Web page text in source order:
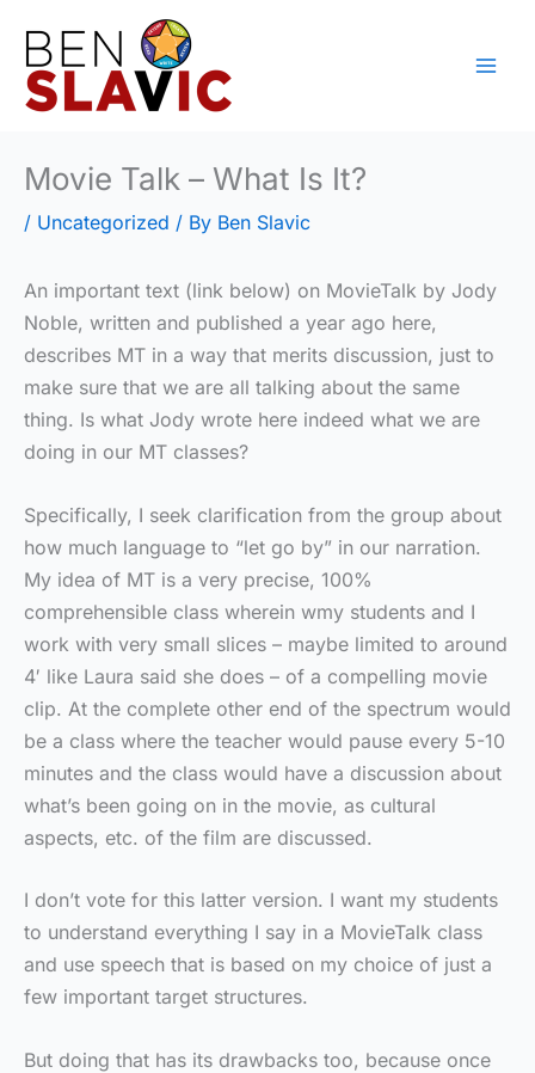
content
Movie Talk – What Is It?
/ Uncategorized / By Ben Slavic
An important text (link below) on MovieTalk by Jody
Noble, written and published a year ago here,
describes MT in a way that merits discussion, just to
make sure that we are all talking about the same
thing. Is what Jody wrote here indeed what we are
doing in our MT classes?
Specifically, I seek clarification from the group about
how much language to “let go by” in our narration.
My idea of MT is a very precise, 100%
comprehensible class wherein wmy students and I
work with very small slices – maybe limited to around
4′ like Laura said she does – of a compelling movie
clip. At the complete other end of the spectrum would
be a class where the teacher would pause every 5-10
minutes and the class would have a discussion about
what’s been going on in the movie, as cultural
aspects, etc. of the film are discussed.
I don’t vote for this latter version. I want my students
to understand everything I say in a MovieTalk class
and use speech that is based on my choice of just a
few important target structures.
But doing that has its drawbacks too, because once